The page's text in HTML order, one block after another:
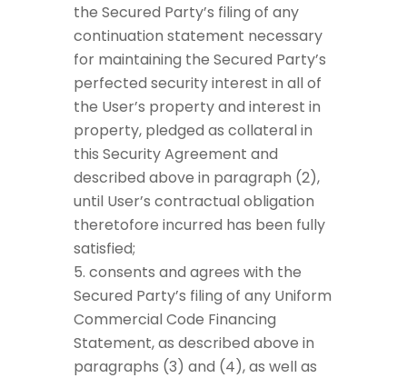
the Secured Party’s filing of any
continuation statement necessary
for maintaining the Secured Party’s
perfected security interest in all of
the User’s property and interest in
property, pledged as collateral in
this Security Agreement and
described above in paragraph (2),
until User’s contractual obligation
theretofore incurred has been fully
satisfied;
consents and agrees with the
Secured Party’s filing of any Uniform
Commercial Code Financing
Statement, as described above in
paragraphs (3) and (4), as well as